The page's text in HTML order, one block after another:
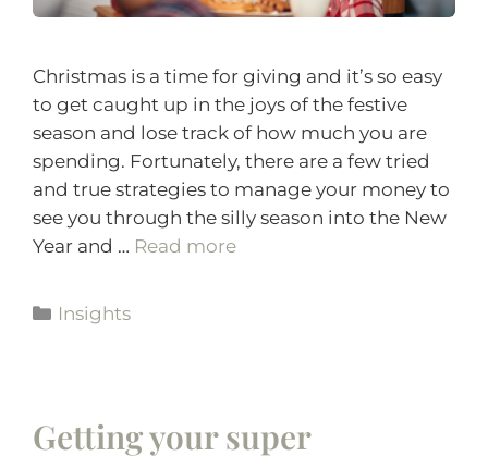
Christmas is a time for giving and it’s so easy
to get caught up in the joys of the festive
season and lose track of how much you are
spending. Fortunately, there are a few tried
and true strategies to manage your money to
see you through the silly season into the New
Year and … Read more
Insights
Getting your super